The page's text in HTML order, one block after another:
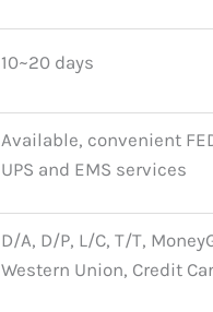
10~20 days
Available, convenient
UPS and EMS services
D/A, D/P, L/C, T/T,
Western Union, Credit